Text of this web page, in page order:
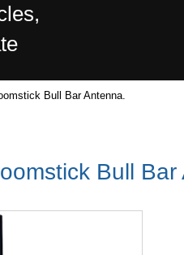
Bull Bar Antenna.
Bull Bar